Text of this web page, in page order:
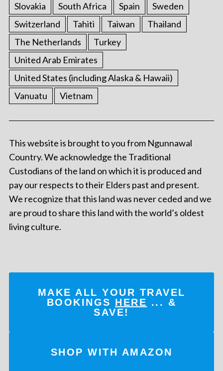
Slovakia
South Africa Spain
Sweden
Switzerland
Tahiti Taiwan
Thailand
The Netherlands
Turkey
United Arab Emirates
United States (including Alaska & Hawaii)
Vanuatu
Vietnam
This website is brought to you from Ngunnawal
Country. We acknowledge the Traditional
Custodians of the land on which it is produced and
pay our respects to their Elders past and present.
We recognize that this land was never ceded and we
are proud to share this land with the world’s oldest
living culture.
MAKE ALL YOUR TRAVEL
BOOKINGS HERE ... &
SAVE!
SHOP WITH AMAZON